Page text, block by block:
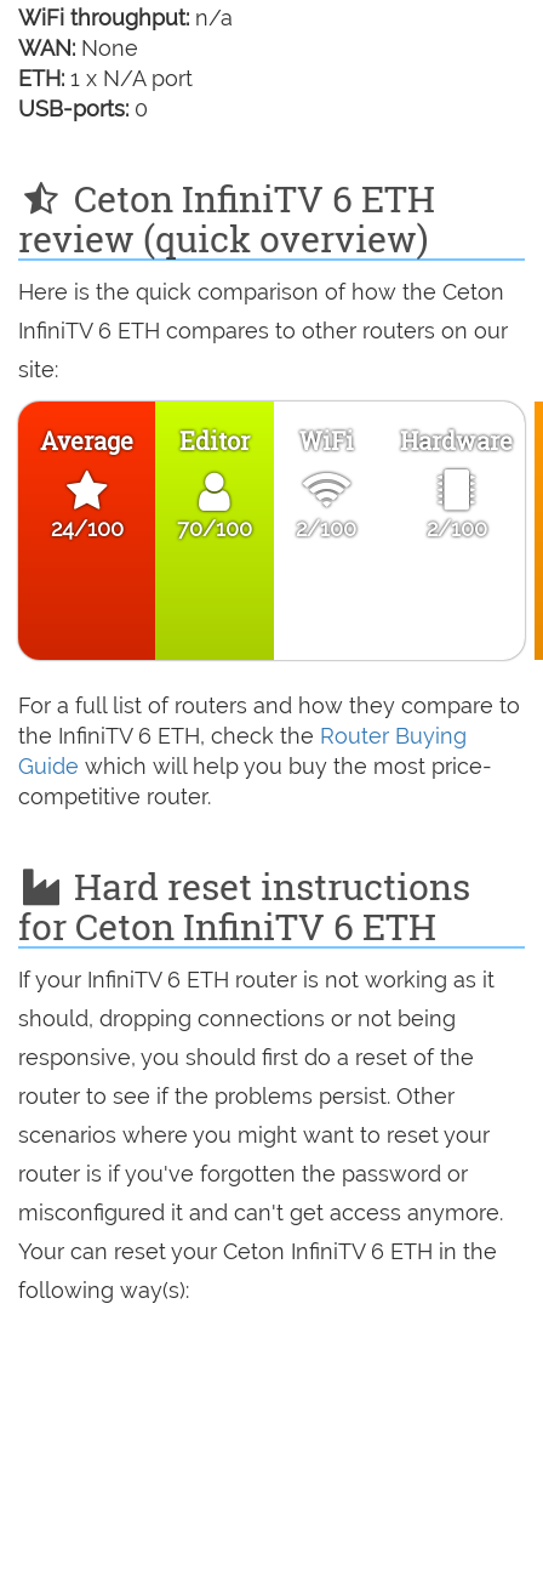
WiFi throughput: n/a
WAN: None
ETH: 1 x N/A port
USB-ports: 0
Ceton InfiniTV 6 ETH
review (quick overview)
Here is the quick comparison of how the Ceton
InfiniTV 6 ETH compares to other routers on our
site:
Average
24/100
Editor
70/100
WiFi
2/100
Hardware
2/100
For a full list of routers and how they compare to
the InfiniTV 6 ETH, check the Router Buying
Guide which will help you buy the most price-
competitive router.
Hard reset instructions
for Ceton InfiniTV 6 ETH
If your InfiniTV 6 ETH router is not working as it
should, dropping connections or not being
responsive, you should first do a reset of the
router to see if the problems persist. Other
scenarios where you might want to reset your
router is if you've forgotten the password or
misconfigured it and can't get access anymore.
Your can reset your Ceton InfiniTV 6 ETH in the
following way(s):